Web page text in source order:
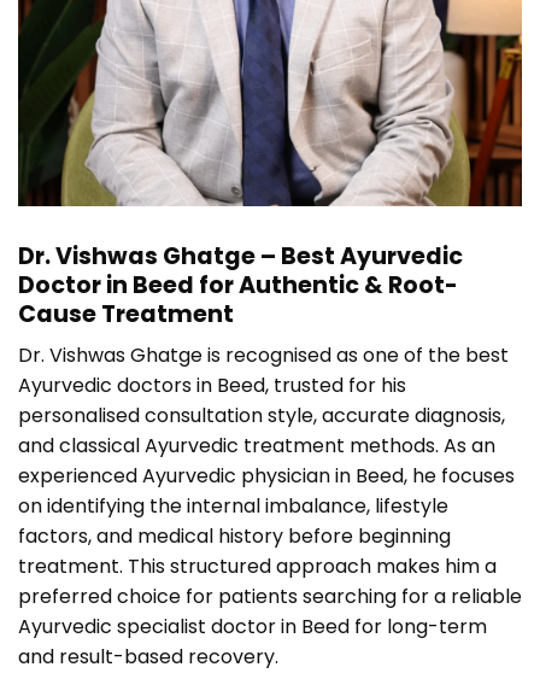
Dr. Vishwas Ghatge – Best Ayurvedic
Doctor in Beed for Authentic & Root-
Cause Treatment
Dr. Vishwas Ghatge is recognised as one of the best
Ayurvedic doctors in Beed, trusted for his
personalised consultation style, accurate diagnosis,
and classical Ayurvedic treatment methods. As an
experienced Ayurvedic physician in Beed, he focuses
on identifying the internal imbalance, lifestyle
factors, and medical history before beginning
treatment. This structured approach makes him a
preferred choice for patients searching for a reliable
Ayurvedic specialist doctor in Beed for long-term
and result-based recovery.